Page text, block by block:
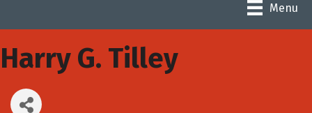
Menu
Harry G. Tilley